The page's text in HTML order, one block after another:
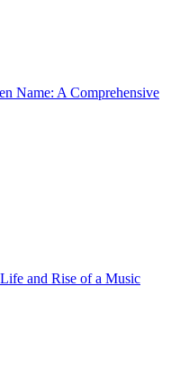
Name: A Comprehensive
and Rise of a Music